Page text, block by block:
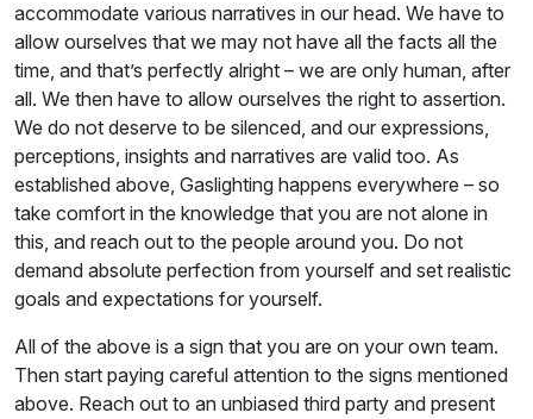
accommodate various narratives in our head. We have to
allow ourselves that we may not have all the facts all the
time, and that’s perfectly alright – we are only human, after
all. We then have to allow ourselves the right to assertion.
We do not deserve to be silenced, and our expressions,
perceptions, insights and narratives are valid too. As
established above, Gaslighting happens everywhere – so
take comfort in the knowledge that you are not alone in
this, and reach out to the people around you. Do not
demand absolute perfection from yourself and set realistic
goals and expectations for yourself.
All of the above is a sign that you are on your own team.
Then start paying careful attention to the signs mentioned
above. Reach out to an unbiased third party and present